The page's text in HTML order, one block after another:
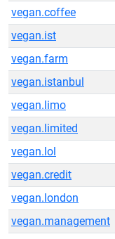
vegan.coffee
vegan.ist
vegan.farm
vegan.istanbul
vegan.limo
vegan.limited
vegan.lol
vegan.credit
vegan.london
vegan.management